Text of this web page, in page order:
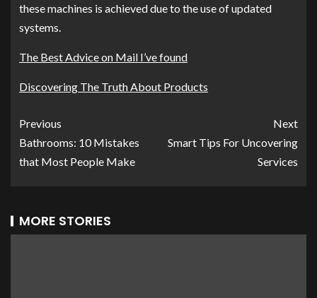
these machines is achieved due to the use of updated
systems.
The Best Advice on Mail I’ve found
Discovering The Truth About Products
Previous
Bathrooms: 10 Mistakes
that Most People Make
Next
Smart Tips For Uncovering
Services
MORE STORIES